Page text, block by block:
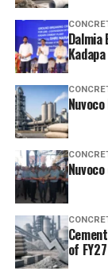
Dalmia
Kadapa
of FY27